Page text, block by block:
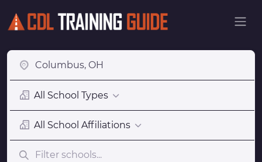
All School Types
All School Affiliations